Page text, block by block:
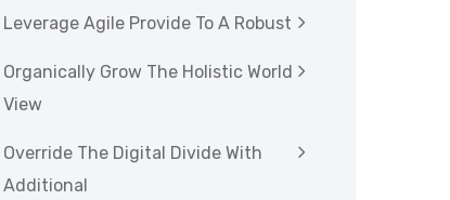
Leverage Agile Provide To A Robust
Organically Grow The Holistic World
View
Override The Digital Divide With
Additional